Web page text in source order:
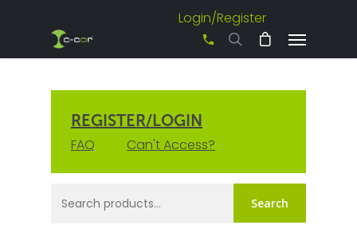
Login/Register
+61 3 8542 0600
REGISTER/LOGIN
FAQ Can't Access?
Search